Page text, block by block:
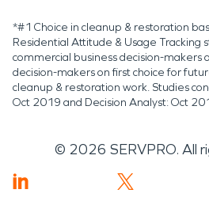
*#1 Choice in cleanup & restoration
Residential Attitude & Usage Tracking
commercial business decision-
decision-makers on first choice for
cleanup & restoration work. Studies
Oct 2019 and Decision Analyst: Oct
© 2026 SERVPRO. All